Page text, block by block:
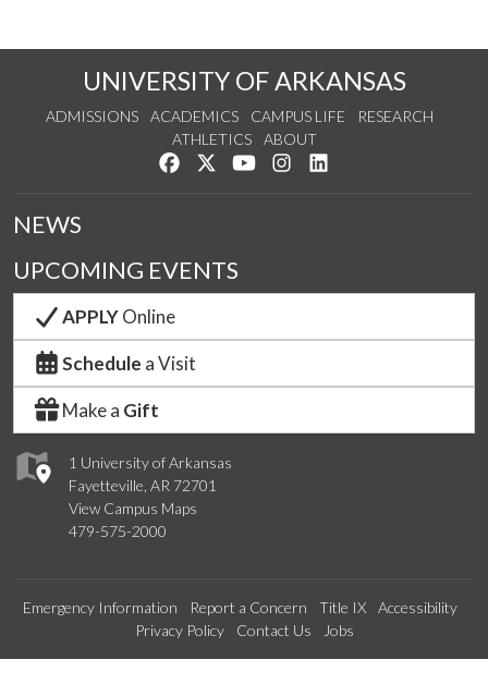
UNIVERSITY OF ARKANSAS
ADMISSIONS ACADEMICS CAMPUS LIFE
RESEARCH
ATHLETICS
ABOUT
Like us on Facebook
Follow us on Twitter
Watch us on YouTube
See us on Instagram
1 University of Arkansas
Fayetteville, AR 72701
View Campus Maps
479-575-2000
NEWS
UPCOMING EVENTS
APPLYOnline
Schedule a Visit
Make a Gift
Emergency Information Report a Concern Title IX
Accessibility
Privacy Policy
Contact Us Jobs